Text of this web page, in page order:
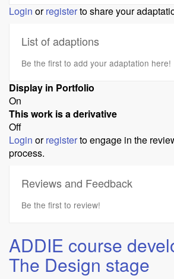
Login orregisterto share your
List of adaptions
Be the first to add your adaptation here!
Display in Portfolio
On
This work is a derivative
Off
Login orregisterto engage in the
process.
Reviews and Feedback
Be the first to review!
ADDIE course
The Design stage